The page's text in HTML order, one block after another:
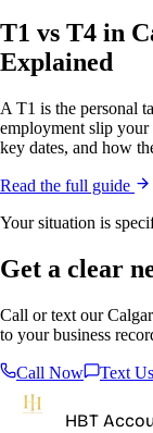
T1 vs T4 in
Explained
A T1 is the personal
employment slip your
key dates, and how
Read the full guide
Your situation is
Get a clear
Call or text our
to your business
Call Now Text Us
HBT